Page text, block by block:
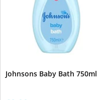
Johnsons Baby Bath 750ml